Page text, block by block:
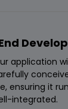
application
ensuring it
integrated.